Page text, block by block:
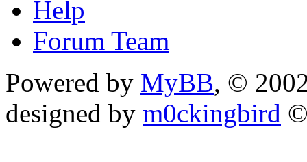
Help
Forum Team
Powered by MyBB, ©
designed by m0ckingbird